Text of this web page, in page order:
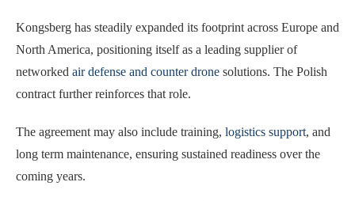
Kongsberg has steadily expanded its footprint across Europe and
North America, positioning itself as a leading supplier of
networked air defense and counter drone solutions. The Polish
contract further reinforces that role.
The agreement may also include training, logistics support, and
long term maintenance, ensuring sustained readiness over the
coming years.